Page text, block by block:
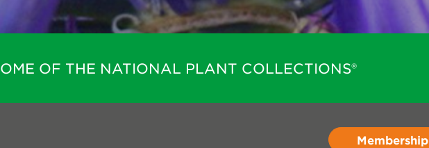
OF THE NATIONAL PLANT COLLECTIONS®
Membership